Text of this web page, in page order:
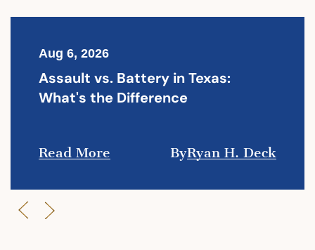
Aug 6, 2026
Assault vs. Battery in Texas:
What's the Difference
Read More ByRyan H. Deck